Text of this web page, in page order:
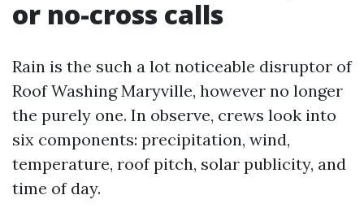
or no-cross calls
Rain is the such a lot noticeable disruptor of
Roof Washing Maryville, however no longer
the purely one. In observe, crews look into
six components: precipitation, wind,
temperature, roof pitch, solar publicity, and
time of day.